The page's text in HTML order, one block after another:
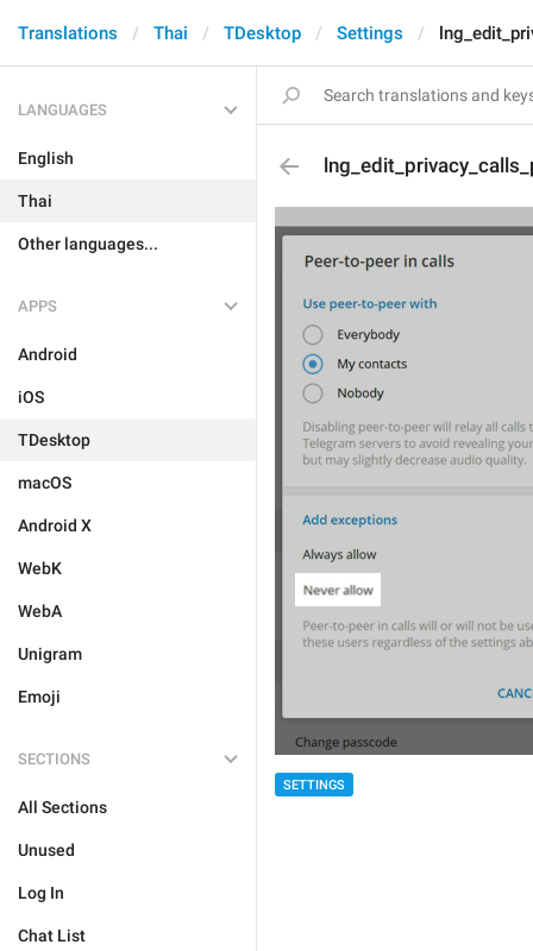
Translations Thai TDesktop Settings
LANGUAGES
English
Thai
Other languages...
APPS
Android
iOS
TDesktop
macOS
Android X
WebK
WebA
Unigram
Emoji
SECTIONS
All Sections
Unused
Log In
Chat List
SETTINGS